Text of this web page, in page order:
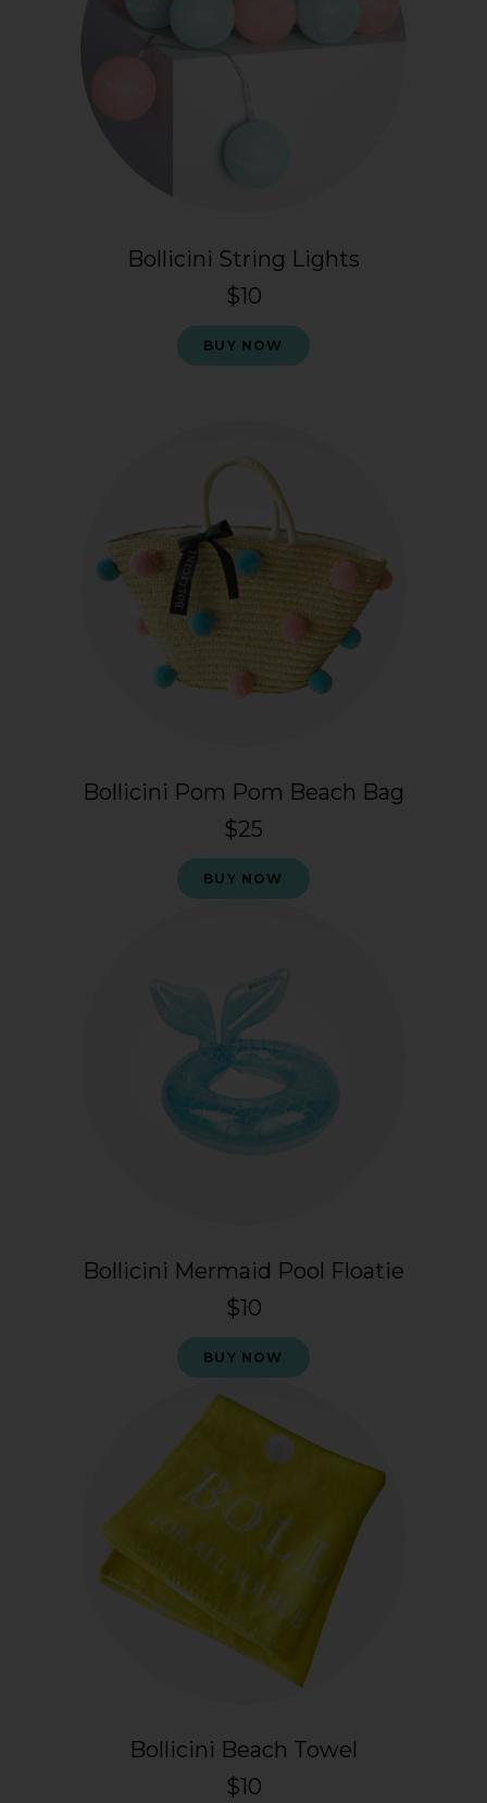
Bollicini String Lights
$10
BUY NOW
Bollicini Pom Pom Beach Bag
$25
BUY NOW
Bollicini Mermaid Pool Floatie
$10
BUY NOW
Bollicini Beach Towel
$10